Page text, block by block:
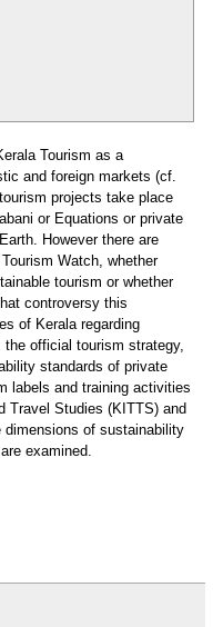
Tourism as a
and foreign markets (cf.
projects take place
or Equations or private
However there are
Watch, whether
tourism or whether
controversy this
of Kerala regarding
official tourism strategy,
standards of private
labels and training activities
Travel Studies (KITTS) and
of sustainability
examined.